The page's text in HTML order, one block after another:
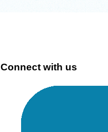
Connect with us